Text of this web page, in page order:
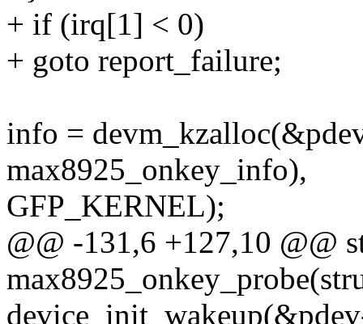
+ if (irq[1] < 0)
+ goto report_failure;
info =
max8925_onkey_info),
GFP_KERNEL);
@@ -131,6 +127,10 @@